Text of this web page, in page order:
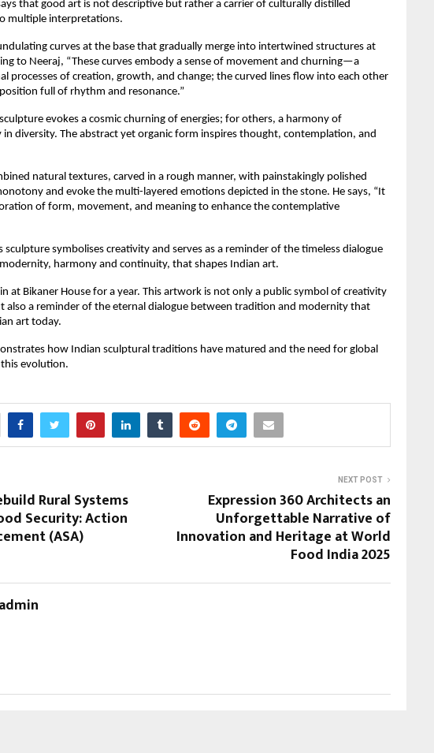
that good art is not descriptive but rather a carrier of culturally distilled
multiple interpretations.
curves at the base that gradually merge into intertwined structures at
to Neeraj, “These curves embody a sense of movement and churning—a
processes of creation, growth, and change; the curved lines flow into each other
full of rhythm and resonance.”
evokes a cosmic churning of energies; for others, a harmony of
diversity. The abstract yet organic form inspires thought, contemplation, and
natural textures, carved in a rough manner, with painstakingly polished
and evoke the multi-layered emotions depicted in the stone. He says, “It
of form, movement, and meaning to enhance the contemplative
symbolises creativity and serves as a reminder of the timeless dialogue
harmony and continuity, that shapes Indian art.
at Bikaner House for a year. This artwork is not only a public symbol of creativity
also a reminder of the eternal dialogue between tradition and modernity that
art today.
how Indian sculptural traditions have matured and the need for global
evolution.
Rural Systems
Security: Action
(ASA)
NEXT POST
Expression 360 Architects an
Unforgettable Narrative of
Innovation and Heritage at World
Food India 2025